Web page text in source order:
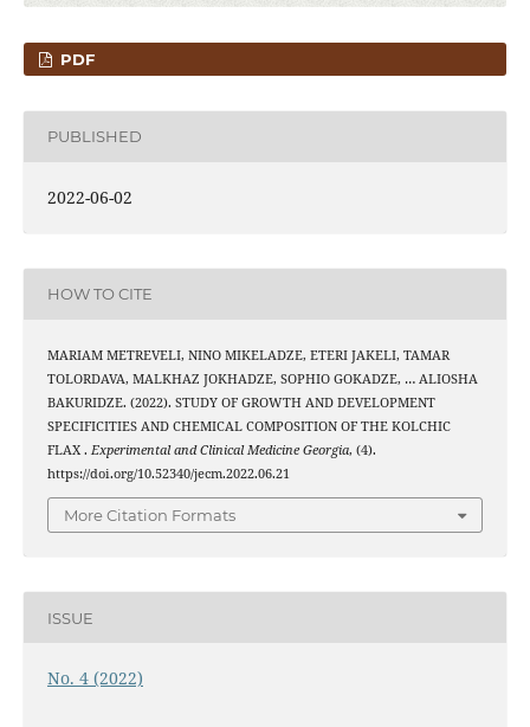
PDF
PUBLISHED
2022-06-02
HOW TO CITE
MARIAM METREVELI, NINO MIKELADZE, ETERI JAKELI, TAMAR
TOLORDAVA, MALKHAZ JOKHADZE, SOPHIO GOKADZE, … ALIOSHA
BAKURIDZE. (2022). STUDY OF GROWTH AND DEVELOPMENT
SPECIFICITIES AND CHEMICAL COMPOSITION OF THE KOLCHIC
FLAX . Experimental and Clinical Medicine Georgia, (4).
https://doi.org/10.52340/jecm.2022.06.21
More Citation Formats
ISSUE
No. 4 (2022)